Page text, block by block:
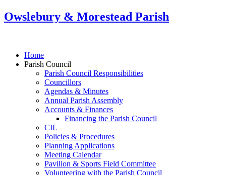
Owslebury & Morestead Parish
Home
Parish Council
Parish Council Responsibilities
Councillors
Agendas & Minutes
Annual Parish Assembly
Accounts & Finances
Financing the Parish Council
CIL
Policies & Procedures
Planning Applications
Meeting Calendar
Pavilion & Sports Field Committee
Volunteering with the Parish Council